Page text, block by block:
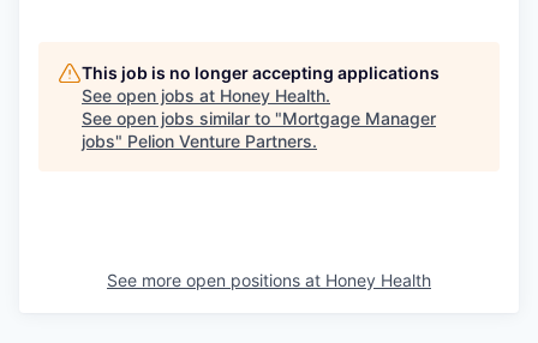
This job is no longer accepting applications
See open jobs at Honey Health.
See open jobs similar to "Mortgage Manager
jobs" Pelion Venture Partners.
See more open positions at Honey Health